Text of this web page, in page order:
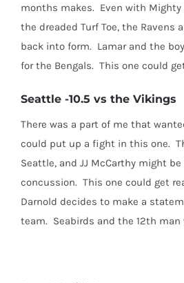
months makes. Even with Mighty
the dreaded Turf Toe, the Ravens
back into form. Lamar and the
for the Bengals. This one could
Seattle -10.5 vs the Vikings
There was a part of me that
could put up a fight in this one.
Seattle, and JJ McCarthy might
concussion. This one could get
Darnold decides to make a
team. Seabirds and the 12th man